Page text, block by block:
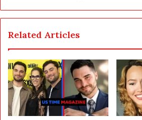
Related Articles